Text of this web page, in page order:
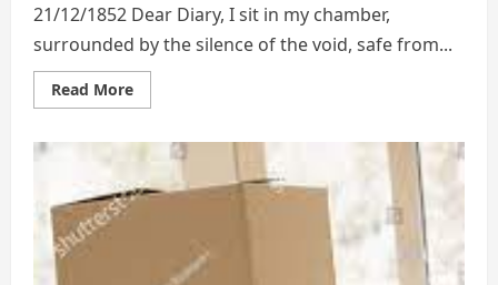
21/12/1852 Dear Diary, I sit in my chamber,
surrounded by the silence of the void, safe from...
Read MoreRead
more